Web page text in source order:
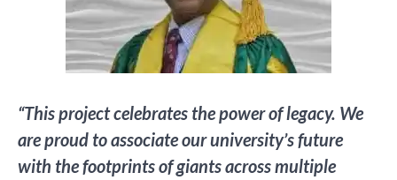
“This project celebrates the power of legacy. We
are proud to associate our university’s future
with the footprints of giants across multiple